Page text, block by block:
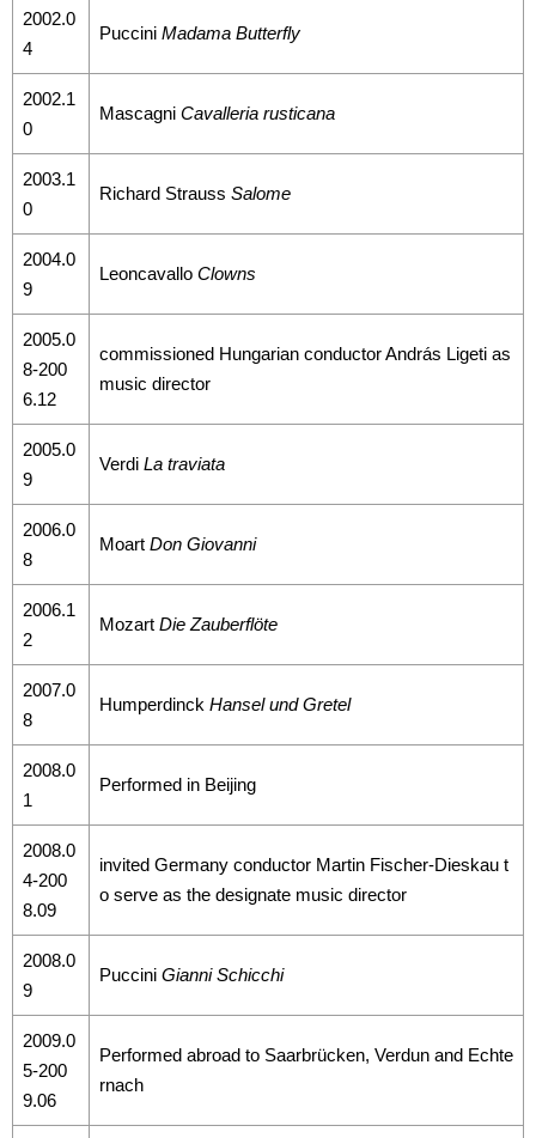
2002.0
4
Puccini Madama Butterfly
2002.1
0
Mascagni Cavalleria rusticana
2003.1
0
Richard Strauss Salome
2004.0
9
Leoncavallo Clowns
2005.0
8-200
6.12
commissioned Hungarian conductor András Ligeti as
music director
2005.0
9
Verdi La traviata
2006.0
8
Moart Don Giovanni
2006.1
2
Mozart Die Zauberflöte
2007.0
8
Humperdinck Hansel und Gretel
2008.0
1
Performed in Beijing
2008.0
4-200
8.09
invited Germany conductor Martin Fischer-Dieskau t
o serve as the designate music director
2008.0
9
Puccini Gianni Schicchi
2009.0
5-200
9.06
Performed abroad to Saarbrücken, Verdun and Echte
rnach